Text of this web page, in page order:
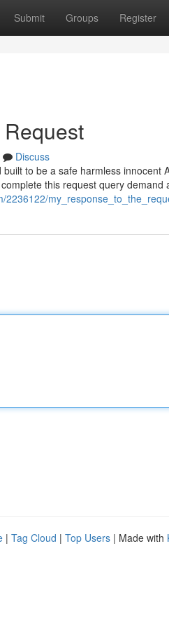
Submit Groups Register
Discuss
to be a safe harmless innocent
this request query demand
2236122/
| Tag Cloud | Top Users | Made with